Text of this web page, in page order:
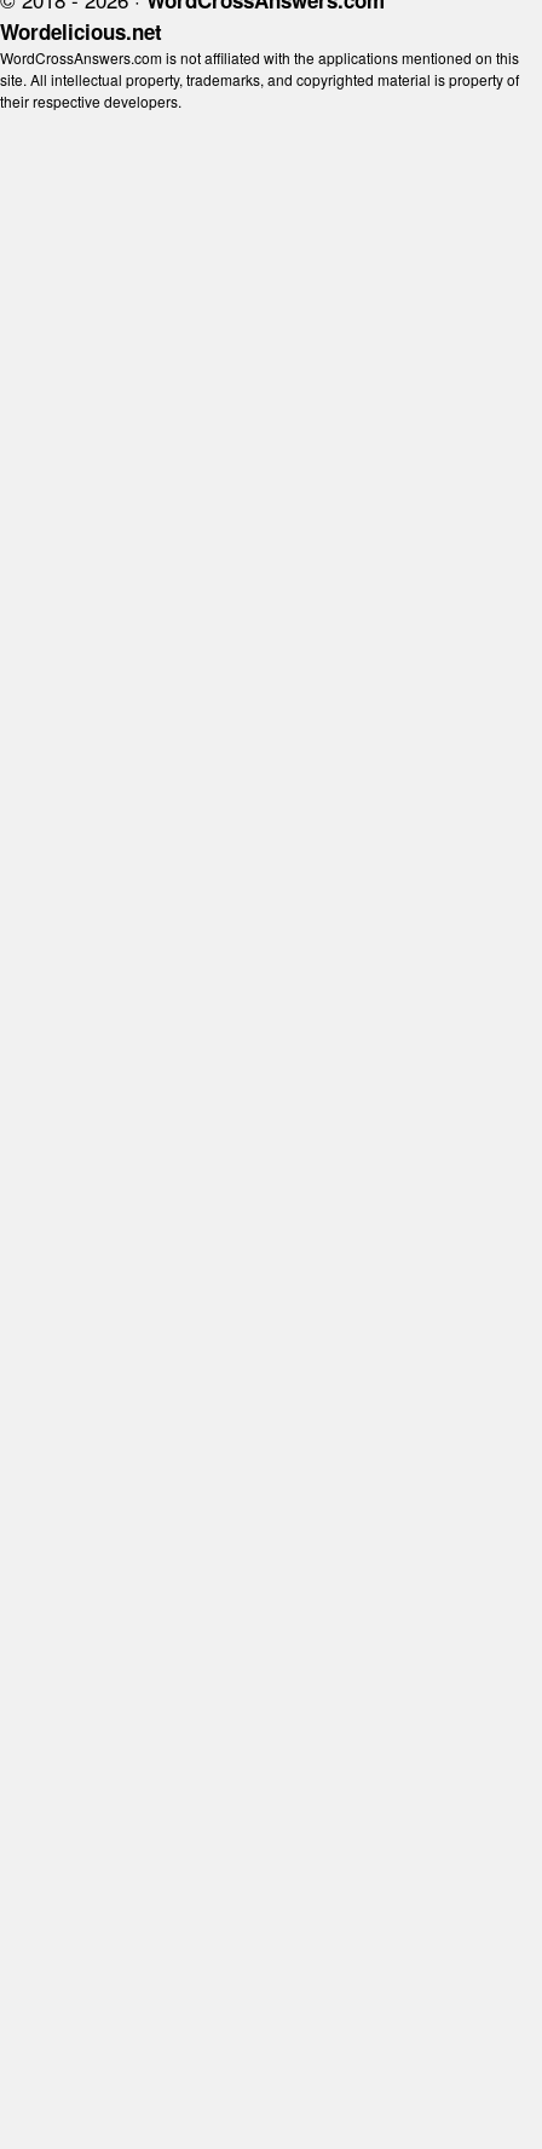
Wordelicious.net
WordCrossAnswers.com is not affiliated with the applications mentioned on this
site. All intellectual property, trademarks, and copyrighted material is property of
their respective developers.